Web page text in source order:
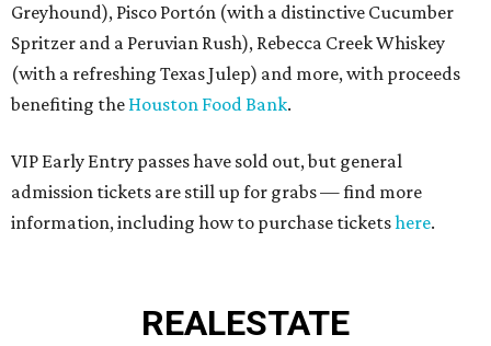
Greyhound), Pisco Portón (with a distinctive Cucumber
Spritzer and a Peruvian Rush), Rebecca Creek Whiskey
(with a refreshing Texas Julep) and more, with proceeds
benefiting the Houston Food Bank.
VIP Early Entry passes have sold out, but general
admission tickets are still up for grabs — find more
information, including how to purchase ticketshere.
REALESTATE